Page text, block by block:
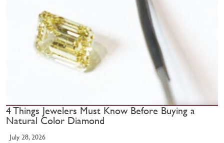
4 Things Jewelers Must Know Before Buying a
Natural Color Diamond
July 28, 2026